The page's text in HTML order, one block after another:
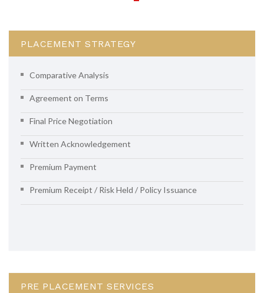
PLACEMENT STRATEGY
Comparative Analysis
Agreement on Terms
Final Price Negotiation
Written Acknowledgement
Premium Payment
Premium Receipt / Risk Held / Policy Issuance
PRE PLACEMENT SERVICES